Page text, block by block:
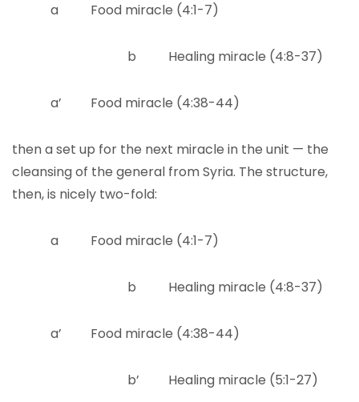
a Food miracle (4:1-7)
b Healing miracle (4:8-37)
a’ Food miracle (4:38-44)
then a set up for the next miracle in the unit — the
cleansing of the general from Syria. The structure,
then, is nicely two-fold:
a Food miracle (4:1-7)
b Healing miracle (4:8-37)
a’ Food miracle (4:38-44)
b’ Healing miracle (5:1-27)